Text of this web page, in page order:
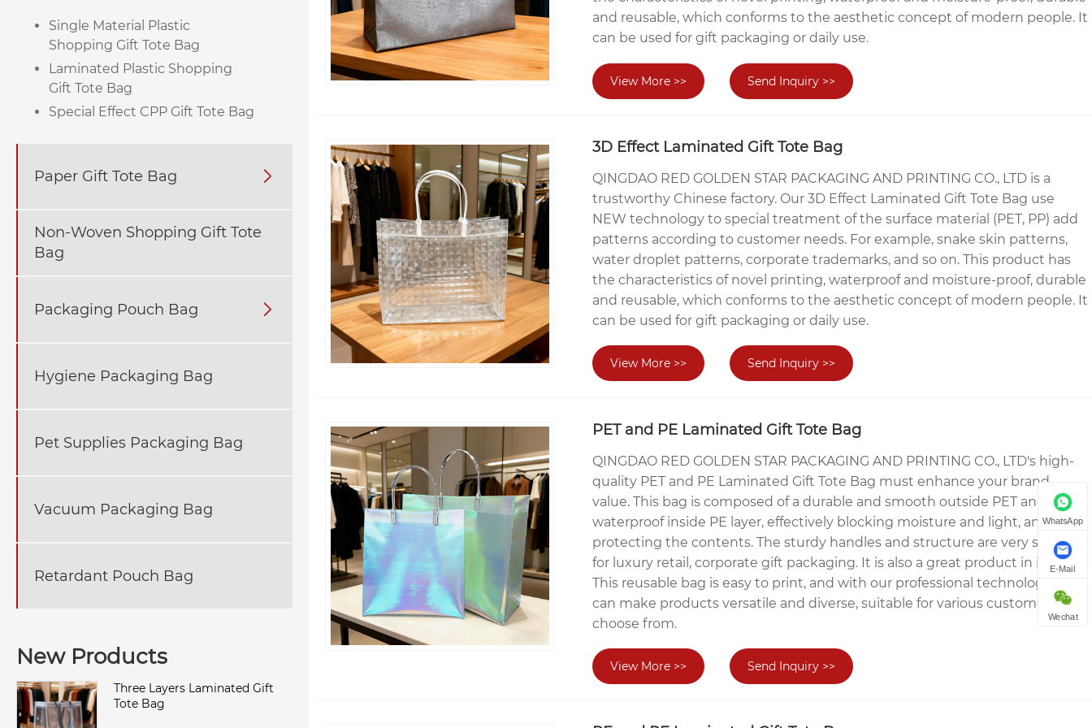
Single Material Plastic
Shopping Gift Tote Bag
Laminated Plastic Shopping
Gift Tote Bag
Special Effect CPP Gift Tote Bag
Paper Gift Tote Bag 
Non-Woven Shopping Gift Tote
Bag
Packaging Pouch Bag 
Hygiene Packaging Bag
Pet Supplies Packaging Bag
Vacuum Packaging Bag
Retardant Pouch Bag
New Products
Three Layers Laminated Gift
Tote Bag
and reusable, which conforms to the aesthetic concept of modern people. It
can be used for gift packaging or daily use.
View More >> Send Inquiry >>
3D Effect Laminated Gift Tote Bag
QINGDAO RED GOLDEN STAR PACKAGING AND PRINTING CO., LTD is a
trustworthy Chinese factory. Our 3D Effect Laminated Gift Tote Bag use
NEW technology to special treatment of the surface material (PET, PP) add
patterns according to customer needs. For example, snake skin patterns,
water droplet patterns, corporate trademarks, and so on. This product has
the characteristics of novel printing, waterproof and moisture-proof, durable
and reusable, which conforms to the aesthetic concept of modern people. It
can be used for gift packaging or daily use.
View More >> Send Inquiry >>
PET and PE Laminated Gift Tote Bag
QINGDAO RED GOLDEN STAR PACKAGING AND PRINTING CO., LTD's high-
quality PET and PE Laminated Gift Tote Bag must enhance your brand
value. This bag is composed of a durable and smooth outside PET and a
waterproof inside PE layer, effectively blocking moisture and light, and
protecting the contents. The sturdy handles and structure are very suitable
for luxury retail, corporate gift packaging. It is also a great product in itself.
This reusable bag is easy to print, and with our professional technology, we
can make products versatile and diverse, suitable for various customers to
choose from.
View More >> Send Inquiry >>
WhatsApp
E-Mail
Wechat